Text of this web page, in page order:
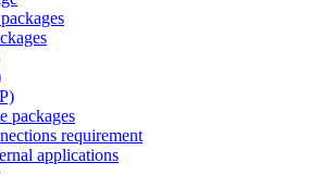
packages
requirement
applications